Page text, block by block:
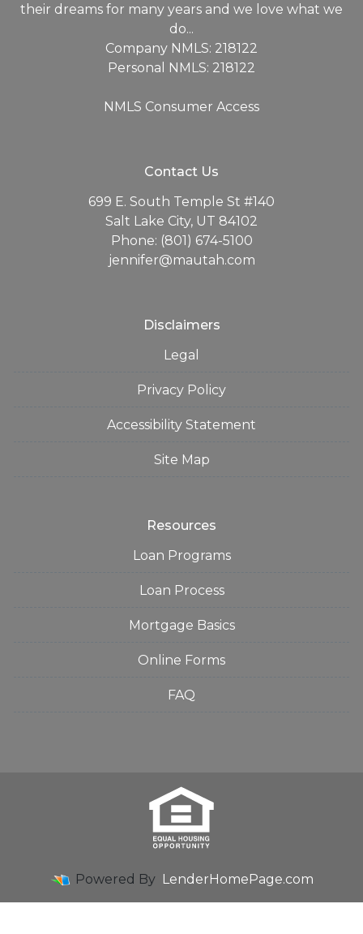
their dreams for many years and we love what we
do...
Company NMLS: 218122
Personal NMLS: 218122
NMLS Consumer Access
Contact Us
699 E. South Temple St #140
Salt Lake City, UT 84102
Phone: (801) 674-5100
jennifer@mautah.com
Disclaimers
Legal
Privacy Policy
Accessibility Statement
Site Map
Resources
Loan Programs
Loan Process
Mortgage Basics
Online Forms
FAQ
Powered By LenderHomePage.com